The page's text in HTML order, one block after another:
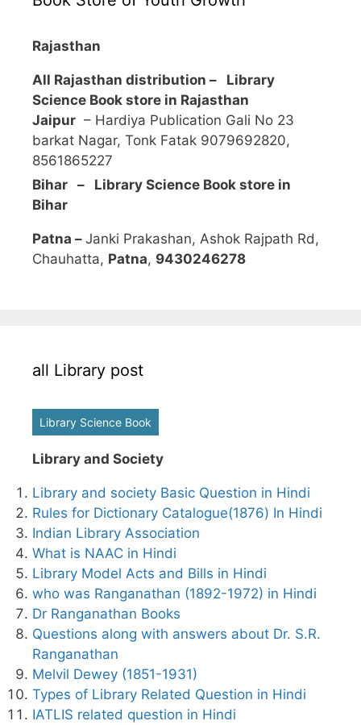
Rajasthan
All Rajasthan distribution – Library
Science Book store in Rajasthan
Jaipur – Hardiya Publication Gali No 23
barkat Nagar, Tonk Fatak 9079692820,
8561865227
Bihar – Library Science Book store in
Bihar
Patna – Janki Prakashan, Ashok Rajpath Rd,
Chauhatta, Patna, 9430246278
all Library post
Library Science Book
Library and Society
Library and society Basic Question in Hindi
Rules for Dictionary Catalogue(1876) In Hindi
Indian Library Association
What is NAAC in Hindi
Library Model Acts and Bills in Hindi
who was Ranganathan (1892-1972) in Hindi
Dr Ranganathan Books
Questions along with answers about Dr. S.R.
Ranganathan
Melvil Dewey (1851-1931)
Types of Library Related Question in Hindi
IATLIS related question in Hindi